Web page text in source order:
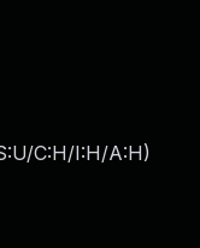
C:H/I:H/A:H)